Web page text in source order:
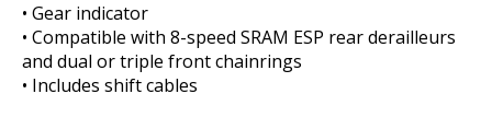
• Gear indicator
• Compatible with 8-speed SRAM ESP rear derailleurs
and dual or triple front chainrings
• Includes shift cables